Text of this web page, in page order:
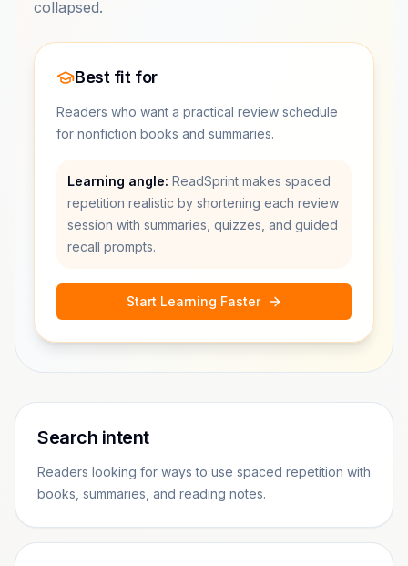
collapsed.
Best fit for
Readers who want a practical review schedule
for nonfiction books and summaries.
Learning angle: ReadSprint makes spaced
repetition realistic by shortening each review
session with summaries, quizzes, and guided
recall prompts.
Start Learning Faster
Search intent
Readers looking for ways to use spaced repetition with
books, summaries, and reading notes.